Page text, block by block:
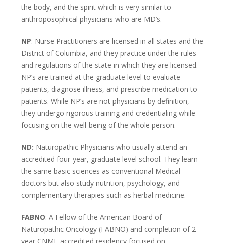
the body, and the spirit which is very similar to
anthroposophical physicians who are MD’s.
NP: Nurse Practitioners are licensed in all states and the
District of Columbia, and they practice under the rules
and regulations of the state in which they are licensed.
NP’s are trained at the graduate level to evaluate
patients, diagnose illness, and prescribe medication to
patients. While NP’s are not physicians by definition,
they undergo rigorous training and credentialing while
focusing on the well-being of the whole person.
ND: Naturopathic Physicians who usually attend an
accredited four-year, graduate level school. They learn
the same basic sciences as conventional Medical
doctors but also study nutrition, psychology, and
complementary therapies such as herbal medicine.
FABNO: A Fellow of the American Board of
Naturopathic Oncology (FABNO) and completion of 2-